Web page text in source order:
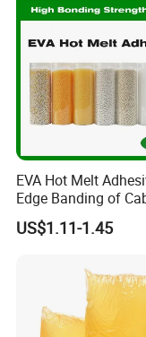
EVA Hot Melt
Edge Banding of
Office Furniture, and
Wood Doors
US$1.11-1.45